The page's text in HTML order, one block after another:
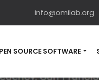
info@omilab.org
SOURCE SOFTWARE